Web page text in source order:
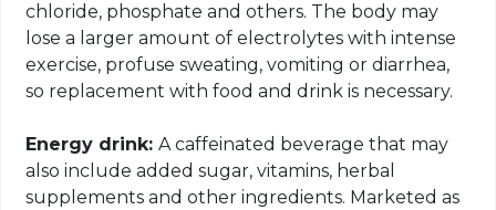
chloride, phosphate and others. The body may
lose a larger amount of electrolytes with intense
exercise, profuse sweating, vomiting or diarrhea,
so replacement with food and drink is necessary.
Energy drink:A caffeinated beverage that may
also include added sugar, vitamins, herbal
supplements and other ingredients. Marketed as